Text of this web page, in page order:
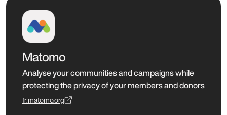
Matomo
Analyse your communities and campaigns while
protecting the privacy of your members and donors
fr.matomo.org